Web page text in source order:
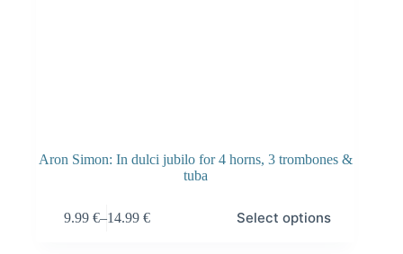
Aron Simon: In dulci jubilo for 4 horns, 3 trombones &
tuba
9.99 €–14.99 € Select options